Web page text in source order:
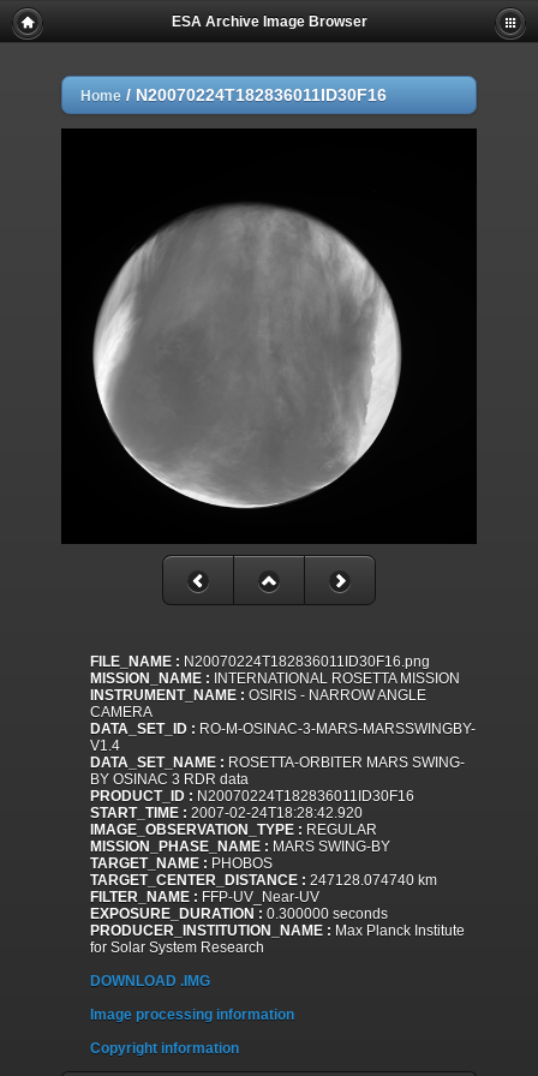
ESA Archive Image Browser
Home / N20070224T182836011ID30F16
FILE_NAME : N20070224T182836011ID30F16.png
MISSION_NAME : INTERNATIONAL ROSETTA MISSION
INSTRUMENT_NAME : OSIRIS - NARROW ANGLE
CAMERA
DATA_SET_ID : RO-M-OSINAC-3-MARS-MARSSWINGBY-
V1.4
DATA_SET_NAME : ROSETTA-ORBITER MARS SWING-
BY OSINAC 3 RDR data
PRODUCT_ID : N20070224T182836011ID30F16
START_TIME : 2007-02-24T18:28:42.920
IMAGE_OBSERVATION_TYPE : REGULAR
MISSION_PHASE_NAME : MARS SWING-BY
TARGET_NAME : PHOBOS
TARGET_CENTER_DISTANCE : 247128.074740 km
FILTER_NAME : FFP-UV_Near-UV
EXPOSURE_DURATION : 0.300000 seconds
PRODUCER_INSTITUTION_NAME : Max Planck Institute
for Solar System Research
DOWNLOAD .IMG
Image processing information
Copyright information